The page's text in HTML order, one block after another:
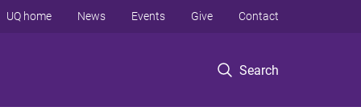
Search
UQ home News Events Give Contact